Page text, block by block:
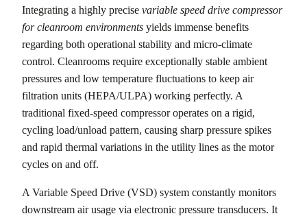
Integrating a highly precise variable speed drive compressor
for cleanroom environments yields immense benefits
regarding both operational stability and micro-climate
control. Cleanrooms require exceptionally stable ambient
pressures and low temperature fluctuations to keep air
filtration units (HEPA/ULPA) working perfectly. A
traditional fixed-speed compressor operates on a rigid,
cycling load/unload pattern, causing sharp pressure spikes
and rapid thermal variations in the utility lines as the motor
cycles on and off.
A Variable Speed Drive (VSD) system constantly monitors
downstream air usage via electronic pressure transducers. It